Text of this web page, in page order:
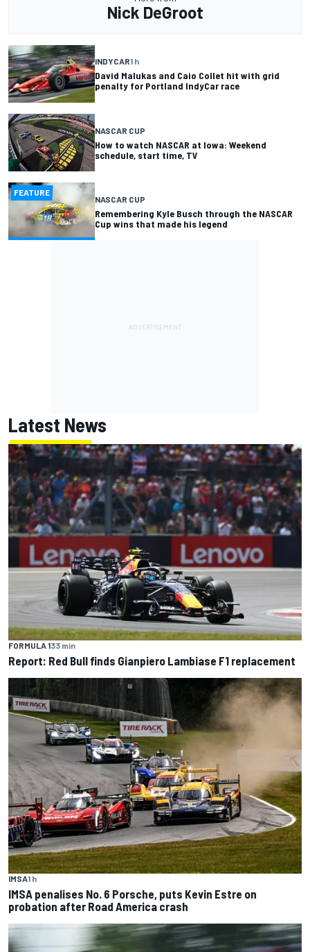
Nick DeGroot
INDYCAR1 h
David Malukas and Caio Collet hit with grid
penalty for Portland IndyCar race
NASCAR CUP
How to watch NASCAR at Iowa: Weekend
schedule, start time, TV
FEATURE
NASCAR CUP
Remembering Kyle Busch through the NASCAR
Cup wins that made his legend
Latest News
FORMULA 133 min
Report: Red Bull finds Gianpiero Lambiase F1 replacement
IMSA1 h
IMSA penalises No. 6 Porsche, puts Kevin Estre on
probation after Road America crash